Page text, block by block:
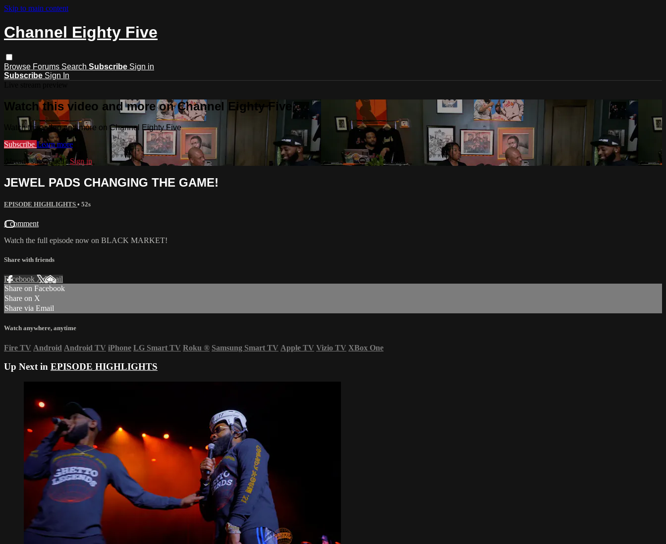
Skip to main content
Channel Eighty Five
Browse Forums Search Subscribe Sign in
Subscribe Sign In
Watch this video and more on Channel Eighty Five
Watch this video and more on Channel Eighty Five
Subscribe Learn more
Already subscribed?Sign in
JEWEL PADS CHANGING THE GAME!
EPISODE HIGHLIGHTS • 52s
1 comment
Watch the full episode now on BLACK MARKET!
Share with friends
Facebook XEmail
Share on Facebook
Share on X
Share via Email
Watch anywhere, anytime
Fire TV Android Android TV iPhone LG Smart TV Roku ® Samsung Smart TV Apple TV Vizio TV XBox One
Up Next in EPISODE HIGHLIGHTS